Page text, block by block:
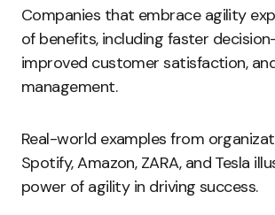
Companies that embrace agility
of benefits, including faster
improved customer satisfaction,
management.
Real-world examples from
Spotify, Amazon, ZARA, and Tesla
power of agility in driving success.